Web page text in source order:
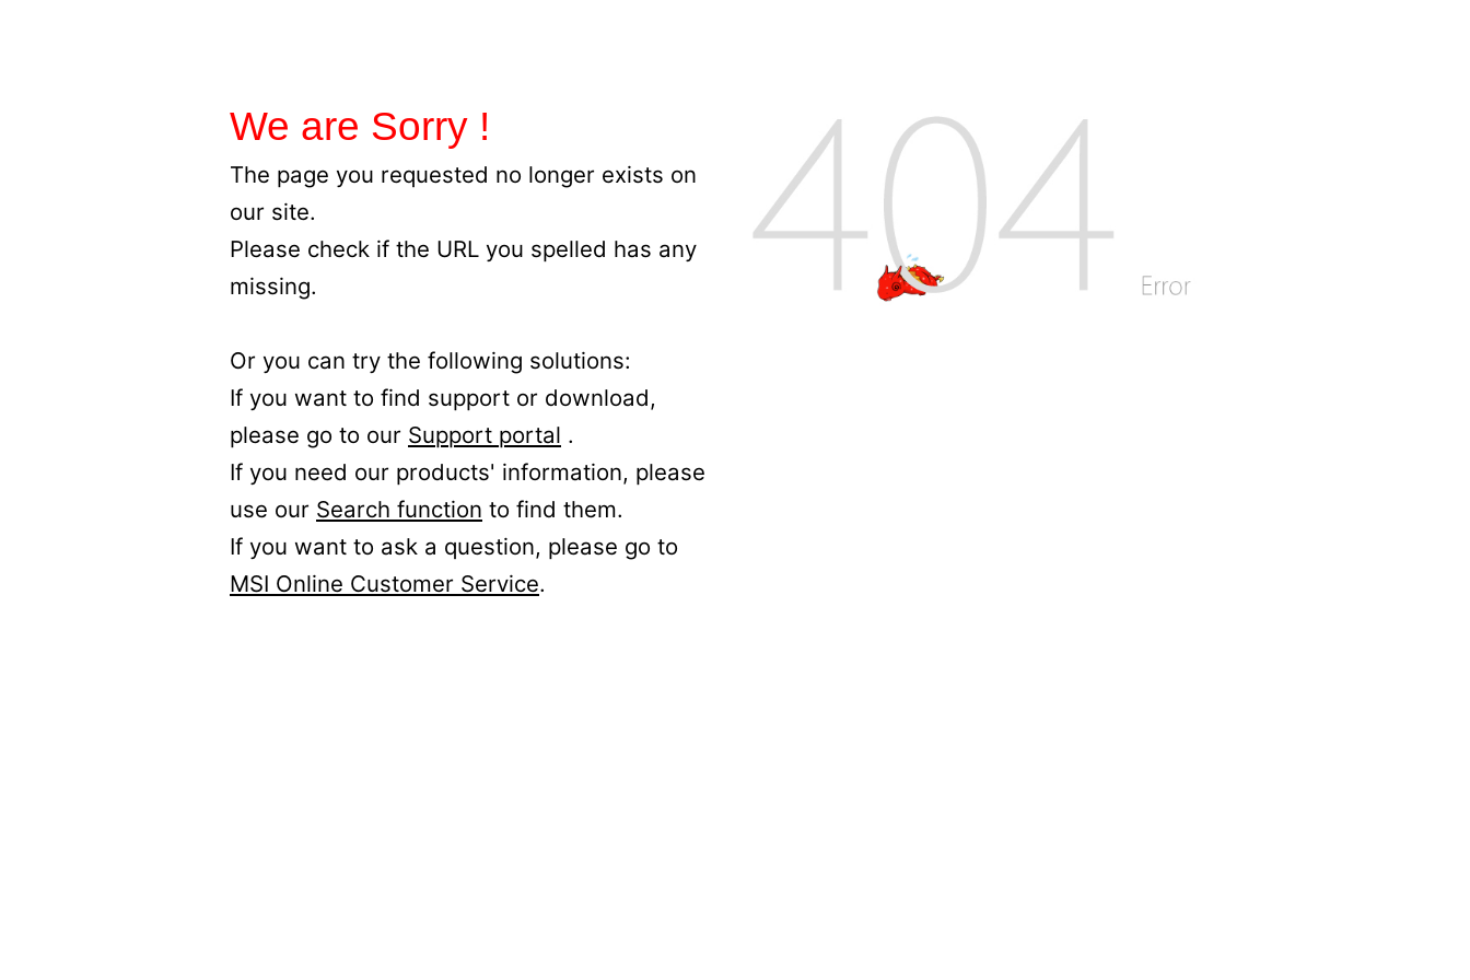
We are Sorry !
The page you requested no longer exists on
our site.
Please check if the URL you spelled has any
missing.
Or you can try the following solutions:
If you want to find support or download,
please go to our Support portal .
If you need our products' information, please
use our Search function to find them.
If you want to ask a question, please go to
MSI Online Customer Service.